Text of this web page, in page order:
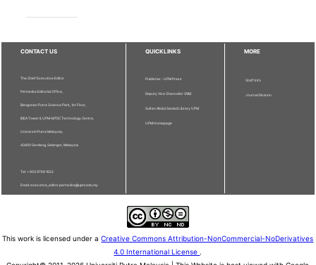
CONTACT US
The Chief Executive Editor
Pertanika Editorial Office,
Bangunan Putra Science Park, 1st Floor,
IDEA Tower II, UPM-MTDC Technology Centre,
Universiti Putra Malaysia,
43400 Serdang, Selangor, Malaysia.
Tel: + 603 9769 1622
Email: executive_editor.pertanika@upm.edu.my
QUICKLINKS
Publisher - UPM Press
Deputy Vice Chancellor (R&I)
Sultan Abdul Samad Library UPM
UPM Homepage
MORE
Staff Info
Journal Division
This work is licensed under aCreative Commons Attribution-NonCommercial-NoDerivatives
4.0 International License .